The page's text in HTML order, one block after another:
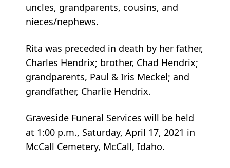
uncles, grandparents, cousins, and
nieces/nephews.
Rita was preceded in death by her father,
Charles Hendrix; brother, Chad Hendrix;
grandparents, Paul & Iris Meckel; and
grandfather, Charlie Hendrix.
Graveside Funeral Services will be held
at 1:00 p.m., Saturday, April 17, 2021 in
McCall Cemetery, McCall, Idaho.